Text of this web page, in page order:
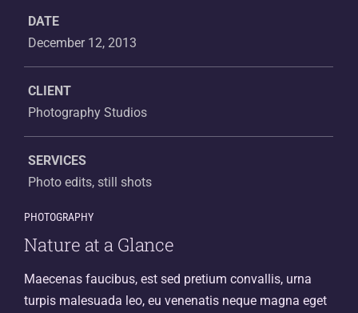
DATE
December 12, 2013
CLIENT
Photography Studios
SERVICES
Photo edits, still shots
PHOTOGRAPHY
Nature at a Glance
Maecenas faucibus, est sed pretium convallis, urna
turpis malesuada leo, eu venenatis neque magna eget